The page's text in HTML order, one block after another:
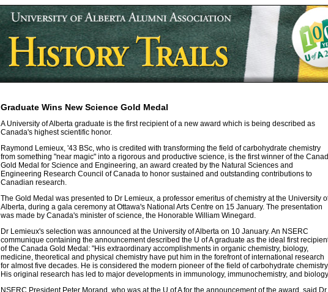
Graduate Wins New Science Gold Medal
A University of Alberta graduate is the first recipient of a new award which is being described as
Canada's highest scientific honor.
Raymond Lemieux, '43 BSc, who is credited with transforming the field of carbohydrate chemistry
from something "near magic" into a rigorous and productive science, is the first winner of the
Gold Medal for Science and Engineering, an award created by the Natural Sciences and
Engineering Research Council of Canada to honor sustained and outstanding contributions to
Canadian research.
The Gold Medal was presented to Dr Lemieux, a professor emeritus of chemistry at the University
Alberta, during a gala ceremony at Ottawa's National Arts Centre on 15 January. The presentation
was made by Canada's minister of science, the Honorable William Winegard.
Dr Lemieux's selection was announced at the University of Alberta on 10 January. An NSERC
communique containing the announcement described the U of A graduate as the ideal first
of the Canada Gold Medal: "His extraordinary accomplishments in organic chemistry, biology,
medicine, theoretical and physical chemistry have put him in the forefront of international research
for almost five decades. He is considered the modern pioneer of the field of carbohydrate
His original research has led to major developments in immunology, immunochemistry, and
NSERC President Peter Morand, who was at the U of A for the announcement of the award, said Dr